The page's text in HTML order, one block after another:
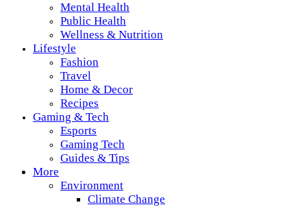
Mental Health
Public Health
Wellness & Nutrition
Lifestyle
Fashion
Travel
Home & Decor
Recipes
Gaming & Tech
Esports
Gaming Tech
Guides & Tips
More
Environment
Climate Change